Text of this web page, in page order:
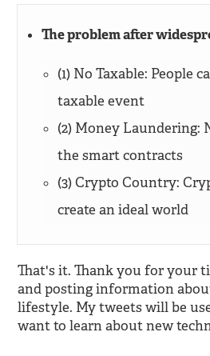
The problem after
(1) No Taxable: People
taxable event
(2) Money Laundering:
the smart contracts
(3) Crypto Country:
create an ideal world
That's it. Thank you for your
and posting information
lifestyle. My tweets will be
want to learn about new